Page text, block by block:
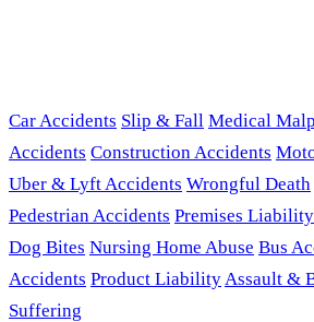
Car Accidents Slip & Fall Medical
Accidents Construction Accidents
Uber & Lyft Accidents Wrongful Death
Pedestrian Accidents Premises Liability
Dog Bites Nursing Home Abuse Bus
Accidents Product LiabilityAssault &
Suffering